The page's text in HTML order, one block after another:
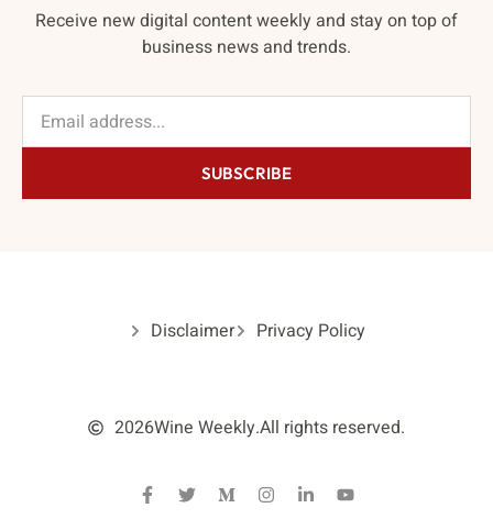
Receive new digital content weekly and stay on top of
business news and trends.
SUBSCRIBE
Disclaimer Privacy Policy
2026Wine Weekly.All rights reserved.